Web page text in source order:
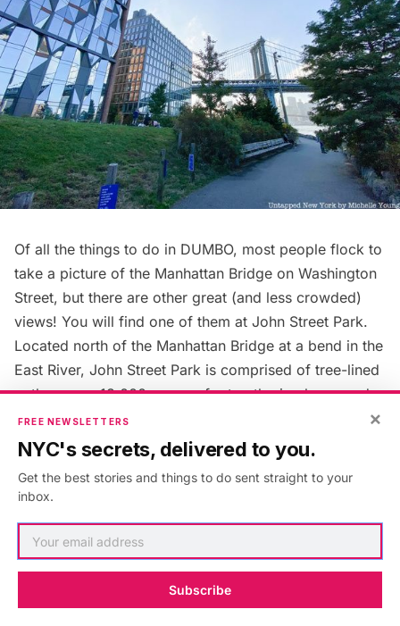
Of all the things to do in DUMBO, most people flock to
take a picture of the Manhattan Bridge on Washington
Street, but there are other great (and less crowded)
views! You will find one of them at John Street Park.
Located north of the Manhattan Bridge at a bend in the
East River, John Street Park is comprised of tree-lined
pathways, a 13,000-square-foot gathering lawn, and
pedestrian bridges that stretch over a tidal salt marsh.
As you walk along the pathways, if you can take your
salvaged historical elements, such as footings of
tracks from the Jay Street Plaza, that pay homage to
the site’s industrial past.
×
FREE NEWSLETTERS
NYC's secrets, delivered to you.
Get the best stories and things to do sent straight to your
inbox.
Subscribe